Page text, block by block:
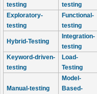
testing
testing
Exploratory-
testing
Functional-
testing
Hybrid-Testing
Integration-
testing
Keyword-driven-
testing
Load-
Testing
Manual-testing
Model-
Based-